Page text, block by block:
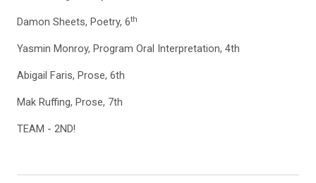
Damon Sheets, Poetry, 6th
Yasmin Monroy, Program Oral Interpretation, 4th
Abigail Faris, Prose, 6th
Mak Ruffing, Prose, 7th
TEAM - 2ND!